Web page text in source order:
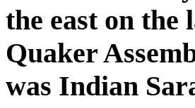
the east on the
Quaker
was Indian